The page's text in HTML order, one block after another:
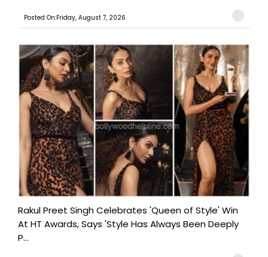
Posted On:Friday, August 7, 2026
Rakul Preet Singh Celebrates 'Queen of Style' Win
At HT Awards, Says 'Style Has Always Been Deeply
P...